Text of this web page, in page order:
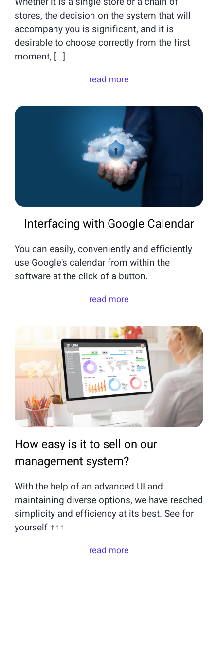
stores, the decision on the system that will
accompany you is significant, and it is
desirable to choose correctly from the first
moment, […]
read more
Interfacing with Google Calendar
You can easily, conveniently and efficiently
use Google's calendar from within the
software at the click of a button.
read more
How easy is it to sell on our
management system?
With the help of an advanced UI and
maintaining diverse options, we have reached
simplicity and efficiency at its best. See for
yourself ↑↑↑
read more